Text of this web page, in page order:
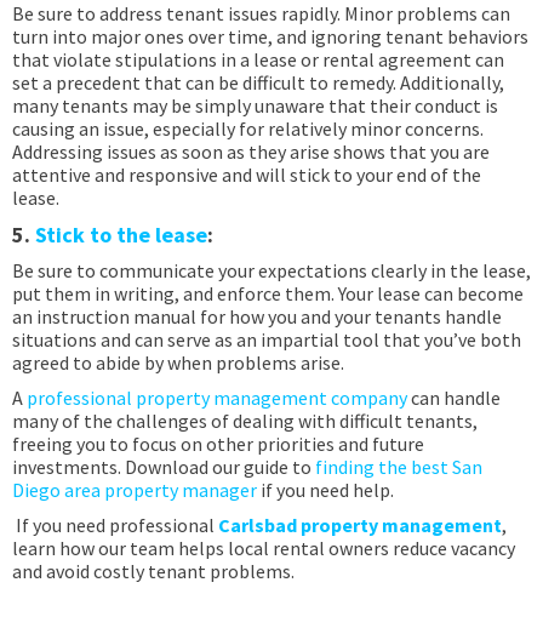
Be sure to address tenant issues rapidly. Minor problems can
turn into major ones over time, and ignoring tenant behaviors
that violate stipulations in a lease or rental agreement can
set a precedent that can be difficult to remedy. Additionally,
many tenants may be simply unaware that their conduct is
causing an issue, especially for relatively minor concerns.
Addressing issues as soon as they arise shows that you are
attentive and responsive and will stick to your end of the
lease.
5. Stick to the lease:
Be sure to communicate your expectations clearly in the lease,
put them in writing, and enforce them. Your lease can become
an instruction manual for how you and your tenants handle
situations and can serve as an impartial tool that you’ve both
agreed to abide by when problems arise.
A professional property management companycan handle
many of the challenges of dealing with difficult tenants,
freeing you to focus on other priorities and future
investments. Download our guide to finding the best San
Diego area property manager if you need help.
If you need professional Carlsbad property management,
learn how our team helps local rental owners reduce vacancy
and avoid costly tenant problems.